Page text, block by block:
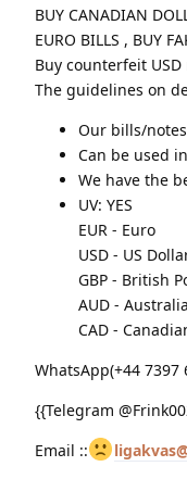
BUY CANADIAN
EURO BILLS , BUY
Buy counterfeit
The guidelines on
Our bills/
Can be used
We have the
UV: YES
EUR - Euro
USD - US
GBP - British
AUD -
CAD -
WhatsApp(+44 7397
{{Telegram
Email ::